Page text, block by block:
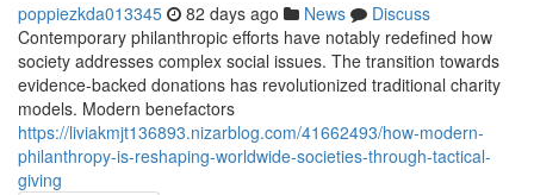
poppiezkda013345 82 days ago News
Discuss
Contemporary philanthropic efforts have notably redefined how
society addresses complex social issues. The transition towards
evidence-backed donations has revolutionized traditional charity
models. Modern benefactors
https://liviakmjt136893.nizarblog.com/41662493/how-modern-
philanthropy-is-reshaping-worldwide-societies-through-tactical-
giving